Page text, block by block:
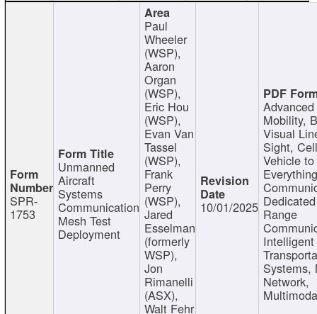
SPR-
1753
Unmanned
Aircraft
Systems
Communication
Mesh Test
Deployment
Paul
Wheeler
(WSP),
Aaron
Organ
(WSP),
Eric Hou
(WSP),
Evan Van
Tassel
(WSP),
Frank
Perry
(WSP),
Jared
Esselman
(formerly
WSP),
Jon
Rimanelli
(ASX),
Walt Fehr
10/01/2025
Mobility,
Visual
Sight,
Vehicle to
Range
Intelligent
Systems,
Network,